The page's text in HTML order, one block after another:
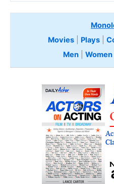
Movies
Plays
Men| Women|